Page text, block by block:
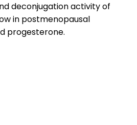
deconjugation activity of
in postmenopausal
progesterone.